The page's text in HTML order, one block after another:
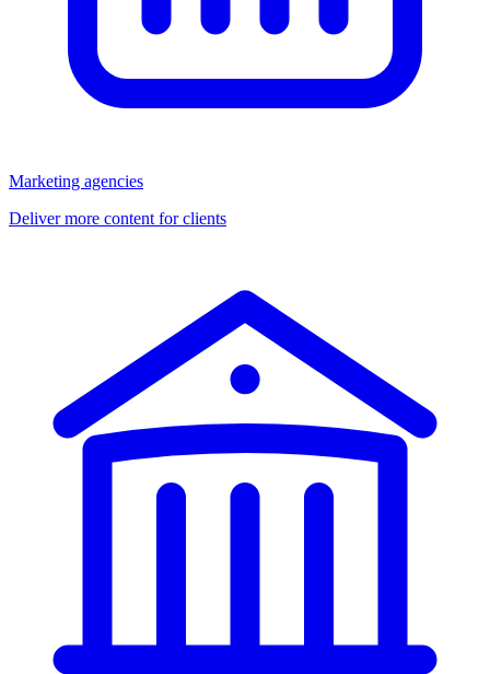
Marketing agencies
Deliver more content for clients